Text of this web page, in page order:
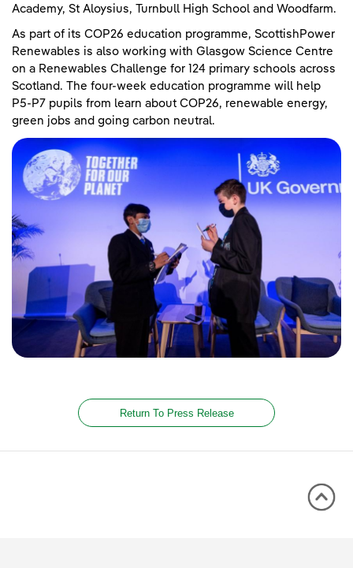
Academy, St Aloysius, Turnbull High School and Woodfarm.
As part of its COP26 education programme, ScottishPower
Renewables is also working with Glasgow Science Centre
on a Renewables Challenge for 124 primary schools across
Scotland. The four-week education programme will help
P5-P7 pupils from learn about COP26, renewable energy,
green jobs and going carbon neutral.
Return To Press Release